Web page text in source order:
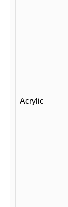
Acrylic